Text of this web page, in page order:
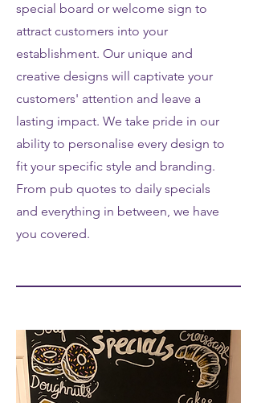
special board or welcome sign to
attract customers into your
establishment. Our unique and
creative designs will captivate your
customers' attention and leave a
lasting impact. We take pride in our
ability to personalise every design to
fit your specific style and branding.
From pub quotes to daily specials
and everything in between, we have
you covered.